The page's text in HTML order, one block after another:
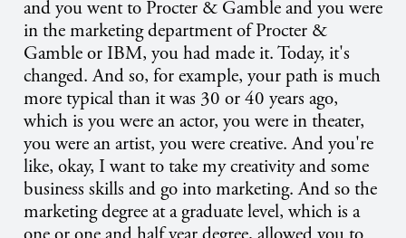
and you went to Procter & Gamble and you were
in the marketing department of Procter &
Gamble or IBM, you had made it. Today, it's
changed. And so, for example, your path is much
more typical than it was 30 or 40 years ago,
which is you were an actor, you were in theater,
you were an artist, you were creative. And you're
like, okay, I want to take my creativity and some
business skills and go into marketing. And so the
marketing degree at a graduate level, which is a